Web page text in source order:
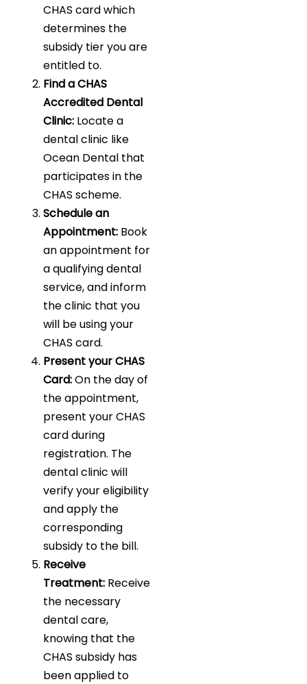
CHAS card which
determines the
subsidy tier you are
entitled to.
Find a CHAS
Accredited Dental
Clinic: Locate a
dental clinic like
Ocean Dental that
participates in the
CHAS scheme.
Schedule an
Appointment: Book
an appointment for
a qualifying dental
service, and inform
the clinic that you
will be using your
CHAS card.
Present your CHAS
Card:On the day of
the appointment,
present your CHAS
card during
registration. The
dental clinic will
verify your eligibility
and apply the
corresponding
subsidy to the bill.
Receive
Treatment: Receive
the necessary
dental care,
knowing that the
CHAS subsidy has
been applied to